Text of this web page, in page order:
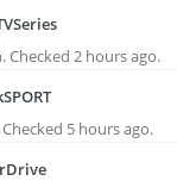
Checked 2 hours ago.
5 hours ago.